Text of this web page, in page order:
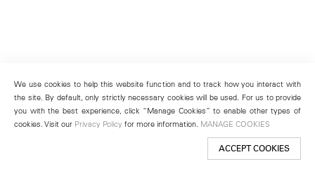
We use cookies to help this website function and to track how you interact with
the site. By default, only strictly necessary cookies will be used. For us to provide
you with the best experience, click “Manage Cookies” to enable other types of
cookies. Visit our Privacy Policy for more information. MANAGE COOKIES
ACCEPT COOKIES